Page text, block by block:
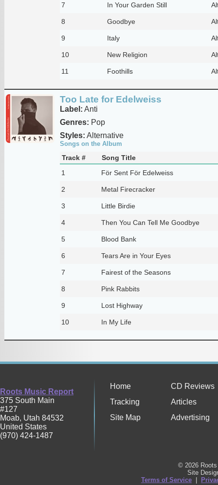
7 In Your Garden Still
8 Goodbye
9 Italy
10 New Religion
11 Foothills
Too Late for Edelweiss
Label: Anti
Genres: Pop
Styles: Alternative
Songs on the Album
Track #
Song Title
1
För Sent För Edelweiss
2 Metal Firecracker
3 Little Birdie
4 Then You Can Tell Me Goodbye
5 Blood Bank
6 Tears Are in Your Eyes
7 Fairest of the Seasons
8 Pink Rabbits
9 Lost Highway
10 In My Life
Roots Music Report
375 South Main
#127
Moab, Utah 84532
United States
(970) 424-1487
Home
CD Reviews
Tracking
Articles
Site Map
Advertising
© 2026
Site
Terms of Service